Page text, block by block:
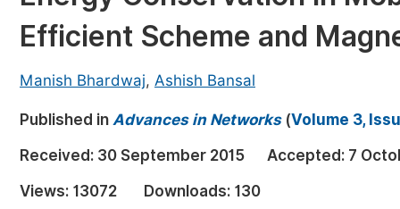
Materials Science
Electrical & Computer Science
Earth, Energy & Environment
Architecture & Civil Engineering
Education
Efficient Scheme and
Manish Bhardwaj, Ashish Bansal
Published in Advances in Networks(Volume 3,
Received: 30 September 2015 Accepted: 7
Views: 13072 Downloads: 130